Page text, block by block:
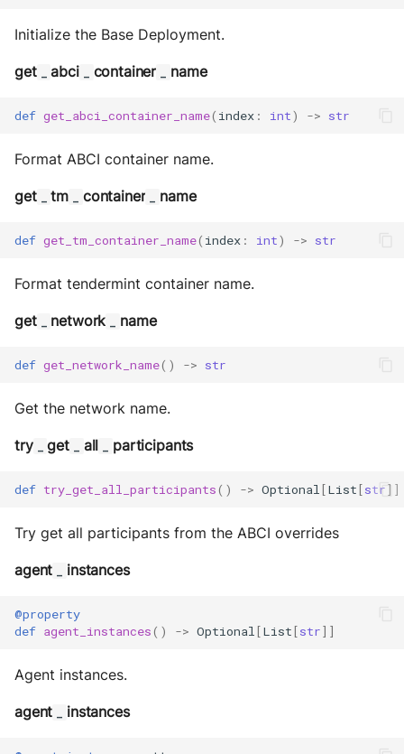
Initialize the Base Deployment.
get _ abci _ container _ name
def get_abci_container_name( index : int) -> str
Format ABCI container name.
get _ tm _ container _ name
def get_tm_container_name( index : int) -> str
Format tendermint container name.
get _ network _ name
def get_network_name() -> str
Get the network name.
try _ get _ all _ participants
def try_get_all_participants() -> Optional [List[str]]
Try get all participants from the ABCI overrides
agent _ instances
@property
def agent_instances() -> Optional [List[str]]
Agent instances.
agent _ instances